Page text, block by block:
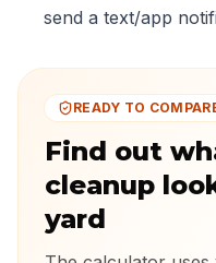
send a text/app
READY TO
Find out
cleanup
yard